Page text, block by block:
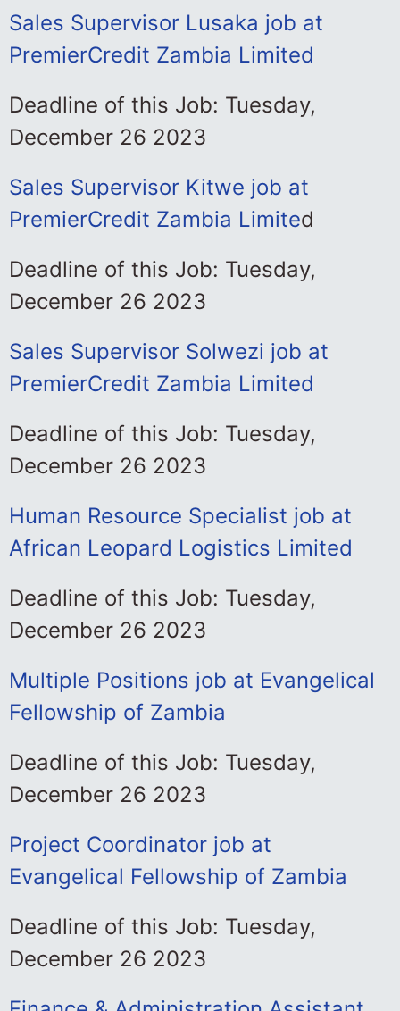
Sales Supervisor Lusaka job at
PremierCredit Zambia Limited
Deadline of this Job: Tuesday,
December 26 2023
Sales Supervisor Kitwe job at
PremierCredit Zambia Limited
Deadline of this Job: Tuesday,
December 26 2023
Sales Supervisor Solwezi job at
PremierCredit Zambia Limited
Deadline of this Job: Tuesday,
December 26 2023
Human Resource Specialist job at
African Leopard Logistics Limited
Deadline of this Job: Tuesday,
December 26 2023
Multiple Positions job at Evangelical
Fellowship of Zambia
Deadline of this Job: Tuesday,
December 26 2023
Project Coordinator job at
Evangelical Fellowship of Zambia
Deadline of this Job: Tuesday,
December 26 2023